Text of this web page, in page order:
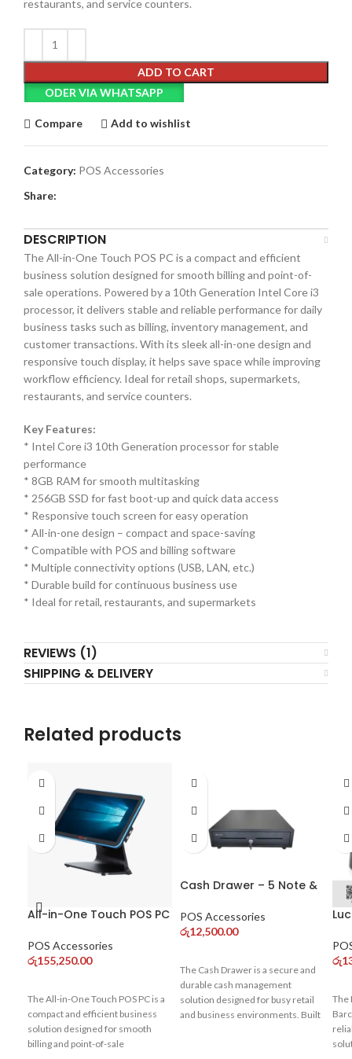
restaurants, and service counters.
ADD TO CART
ODER VIA WHATSAPP
Compare Add to wishlist
Category: POS Accessories
Share:
DESCRIPTION
The All-in-One Touch POS PC is a compact and efficient
business solution designed for smooth billing and point-of-
sale operations. Powered by a 10th Generation Intel Core i3
processor, it delivers stable and reliable performance for daily
business tasks such as billing, inventory management, and
customer transactions. With its sleek all-in-one design and
responsive touch display, it helps save space while improving
workflow efficiency. Ideal for retail shops, supermarkets,
restaurants, and service counters.
Key Features:
* Intel Core i3 10th Generation processor for stable
performance
* 8GB RAM for smooth multitasking
* 256GB SSD for fast boot-up and quick data access
* Responsive touch screen for easy operation
* All-in-one design – compact and space-saving
* Compatible with POS and billing software
* Multiple connectivity options (USB, LAN, etc.)
* Durable build for continuous business use
* Ideal for retail, restaurants, and supermarkets
REVIEWS (1)
SHIPPING & DELIVERY
Related products
All-in-One Touch POS PC
Single Display
POS Accessories
රු155,250.00
The All-in-One Touch POS PC is a
compact and efficient business
solution designed for smooth
billing and point-of-sale
Cash Drawer – 5 Note &
for POS Systems
POS Accessories
රු12,500.00
The Cash Drawer is a secure and
durable cash management
solution designed for busy retail
and business environments. Built
රු
The